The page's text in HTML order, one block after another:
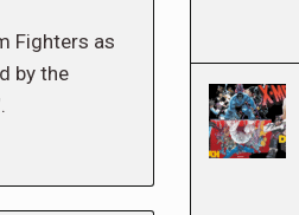
Fighters as
by the